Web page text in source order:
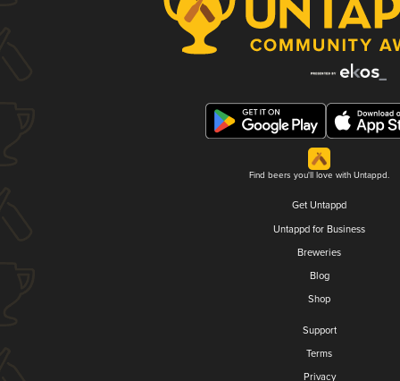
Find beers you'll love with Untappd.
Get Untappd
Untappd for Business
Breweries
Blog
Shop
Support
Terms
Privacy